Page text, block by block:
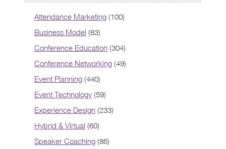
Attendance Marketing (100)
Business Model (83)
Conference Education (304)
Conference Networking (49)
Event Planning (440)
Event Technology (59)
Experience Design (233)
Hybrid & Virtual (60)
Speaker Coaching (86)